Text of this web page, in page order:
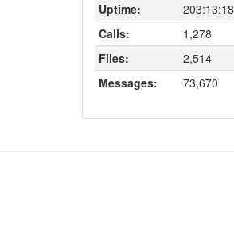
Uptime:
203:13:18
Calls:
1,278
Files:
2,514
Messages:
73,670